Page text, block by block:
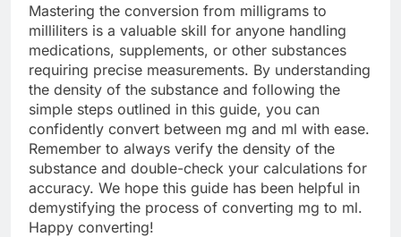
Mastering the conversion from milligrams to
milliliters is a valuable skill for anyone handling
medications, supplements, or other substances
requiring precise measurements. By understanding
the density of the substance and following the
simple steps outlined in this guide, you can
confidently convert between mg and ml with ease.
Remember to always verify the density of the
substance and double-check your calculations for
accuracy. We hope this guide has been helpful in
demystifying the process of converting mg to ml.
Happy converting!